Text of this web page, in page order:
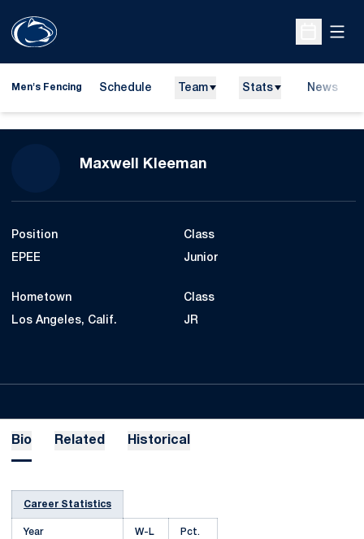
Open
Men's Fencing Schedule Team Stats News
Maxwell Kleeman
Position
EPEE
Class
Junior
Hometown
Los Angeles, Calif.
Class
JR
Bio Related Historical
Career Statistics
Year W-L Pct.